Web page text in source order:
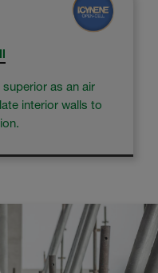
as an air
interior walls to